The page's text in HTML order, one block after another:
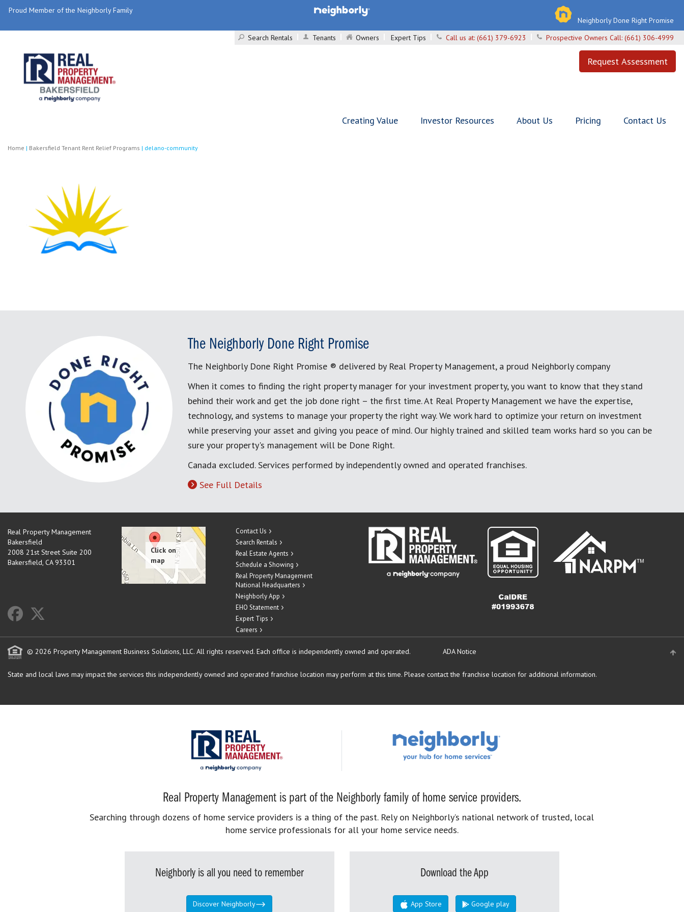
Proud Member of the Neighborly Family
Neighborly Done Right Promise
Search Rentals
Tenants Owners Expert Tips Call us at: (661) 379-6923 Prospective Owners Call: (661) 306-4999
Request Assessment
Creating Value Investor Resources About Us Pricing Contact Us
Home | Bakersfield Tenant Rent Relief Programs | delano-community
The Neighborly Done Right Promise
The Neighborly Done Right Promise ® delivered by Real Property Management, a proud Neighborly company
When it comes to finding the right property manager for your investment property, you want to know that they stand
behind their work and get the job done right – the first time. At Real Property Management we have the expertise,
technology, and systems to manage your property the right way. We work hard to optimize your return on investment
while preserving your asset and giving you peace of mind. Our highly trained and skilled team works hard so you can be
sure your property's management will be Done Right.
Canada excluded. Services performed by independently owned and operated franchises.
See Full Details
Real Property Management
Bakersfield
2008 21st Street Suite 200
Bakersfield, CA 93301
Contact Us
Search Rentals
Real Estate Agents
Schedule a Showing
Real Property Management
National Headquarters
Neighborly App
EHO Statement
Expert Tips
Careers
© 2026 Property Management Business Solutions, LLC. All rights reserved. Each office is independently owned and operated. ADA Notice
State and local laws may impact the services this independently owned and operated franchise location may perform at this time. Please contact the franchise location for additional information.
Real Property Management is part of the Neighborly family of home service providers.
Searching through dozens of home service providers is a thing of the past. Rely on Neighborly’s national network of trusted, local
home service professionals for all your home service needs.
Neighborly is all you need to remember
Discover Neighborly
Download the App
App Store Google play